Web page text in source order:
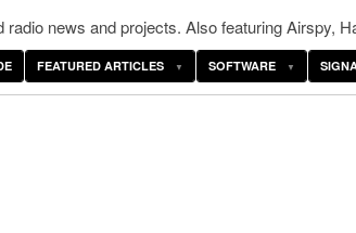
news and projects. Also featuring Airspy,
FEATURED ARTICLES SOFTWARE